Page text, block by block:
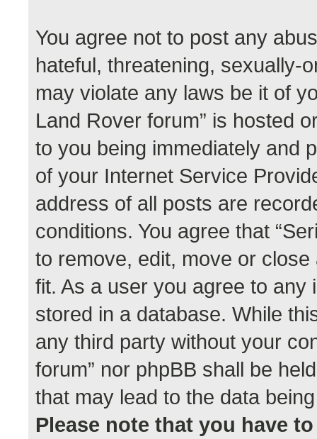
You agree not to post any
hateful, threatening, sexually-
may violate any laws be it of
Land Rover forum” is hosted
to you being immediately and
of your Internet Service
address of all posts are
conditions. You agree that
to remove, edit, move or
fit. As a user you agree to
stored in a database. While
any third party without your
forum” nor phpBB shall be
that may lead to the data
Please note that you have